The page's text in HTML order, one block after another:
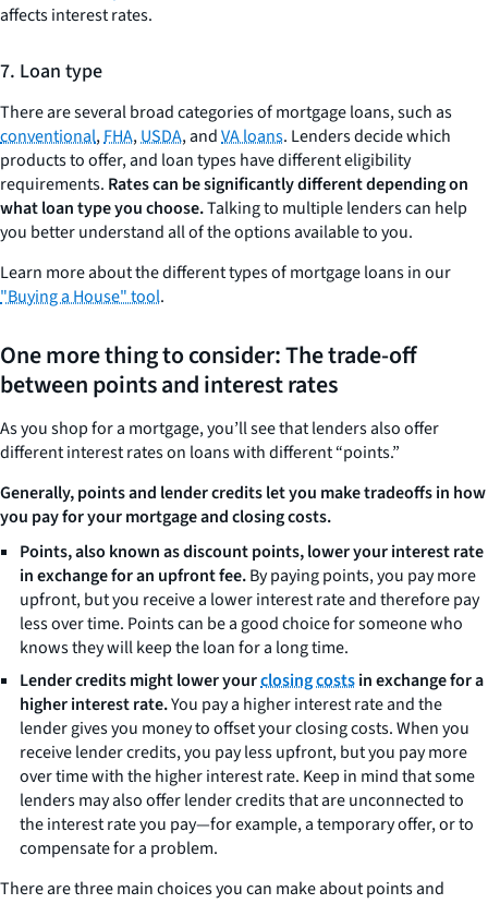
affects interest rates.
7. Loan type
There are several broad categories of mortgage loans, such as
conventional,FHA,USDA, andVA loans. Lenders decide which
products to offer, and loan types have different eligibility
requirements. Rates can be significantly different depending on
what loan type you choose.Talking to multiple lenders can help
you better understand all of the options available to you.
Learn more about the different types of mortgage loans in our
"Buying a House" tool.
One more thing to consider: The trade-off
between points and interest rates
As you shop for a mortgage, you’ll see that lenders also offer
different interest rates on loans with different “points.”
Generally, points and lender credits let you make tradeoffs in how
you pay for your mortgage and closing costs.
Points, also known as discount points, lower your interest rate
in exchange for an upfront fee.By paying points, you pay more
upfront, but you receive a lower interest rate and therefore pay
less over time. Points can be a good choice for someone who
knows they will keep the loan for a long time.
Lender credits might lower yourclosing costsin exchange for a
higher interest rate.You pay a higher interest rate and the
lender gives you money to offset your closing costs. When you
receive lender credits, you pay less upfront, but you pay more
over time with the higher interest rate. Keep in mind that some
lenders may also offer lender credits that are unconnected to
the interest rate you pay—for example, a temporary offer, or to
compensate for a problem.
There are three main choices you can make about points and